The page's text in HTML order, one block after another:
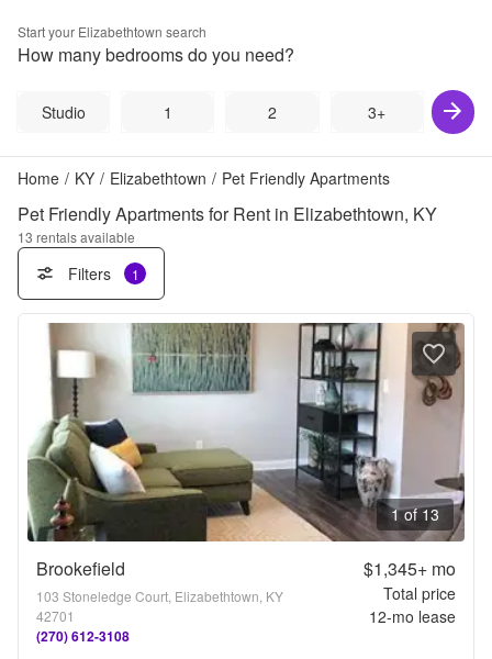
Start your Elizabethtown search
How many bedrooms do you need?
Studio 1 2 3+
Home / KY / Elizabethtown / Pet Friendly Apartments
Pet Friendly Apartments for Rent in Elizabethtown, KY
13 rentals available
Filters 1
1 of 13
Brookefield
103 Stoneledge Court, Elizabethtown, KY
42701
(270) 612-3108
$1,345+mo
Total price
12-mo lease